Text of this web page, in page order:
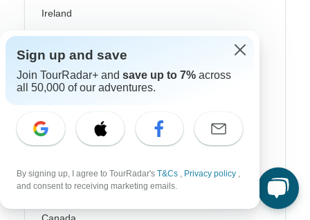
Ireland
Italy
Scandinavia
Portugal
Scotland
Turkey
Sign up and save
Join TourRadar+ and save up to 7% across
all 50,000 of our adventures.
By signing up, I agree to TourRadar's T&Cs , Privacy policy ,
and consent to receiving marketing emails.